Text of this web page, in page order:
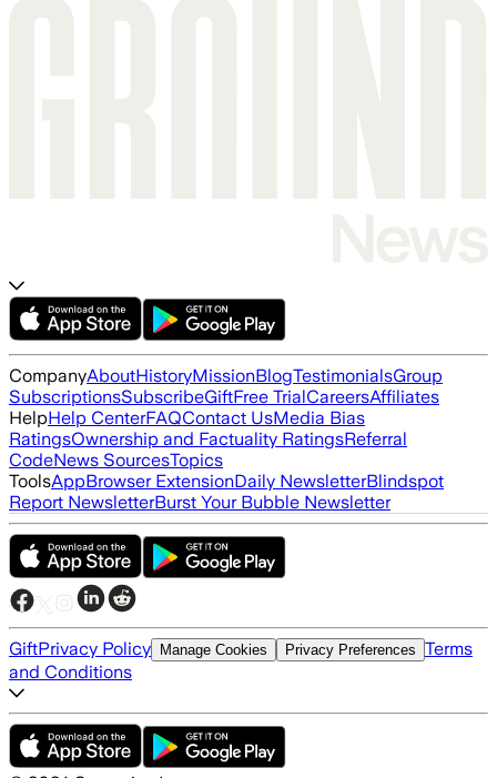
CompanyAboutHistoryMissionBlogTestimonialsGroup
SubscriptionsSubscribeGiftFree TrialCareersAffiliates
HelpHelp CenterFAQContact UsMedia Bias
RatingsOwnership and Factuality RatingsReferral
CodeNews SourcesTopics
ToolsAppBrowser ExtensionDaily NewsletterBlindspot
Report NewsletterBurst Your Bubble Newsletter
GiftPrivacy Policy Manage Cookies Privacy Preferences Terms
and Conditions